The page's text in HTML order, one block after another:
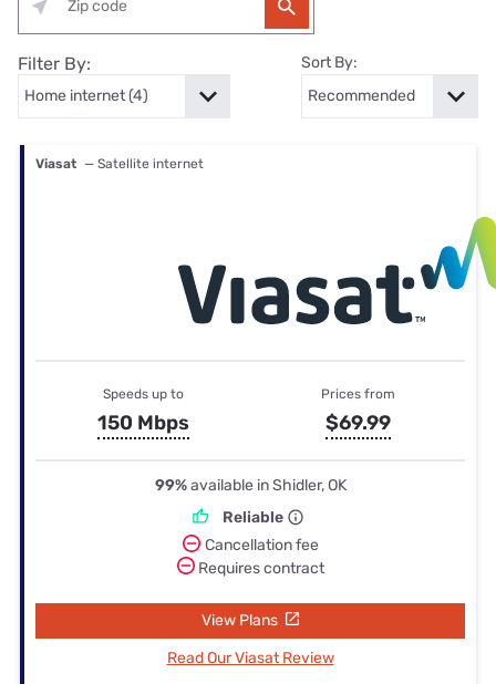
Filter By: Sort By:
Viasat — Satellite internet
Speeds up to
150 Mbps
Prices from
$69.99
99%available in Shidler, OK
Reliable
Cancellation fee
Requires contract
View Plans
Read Our Viasat Review